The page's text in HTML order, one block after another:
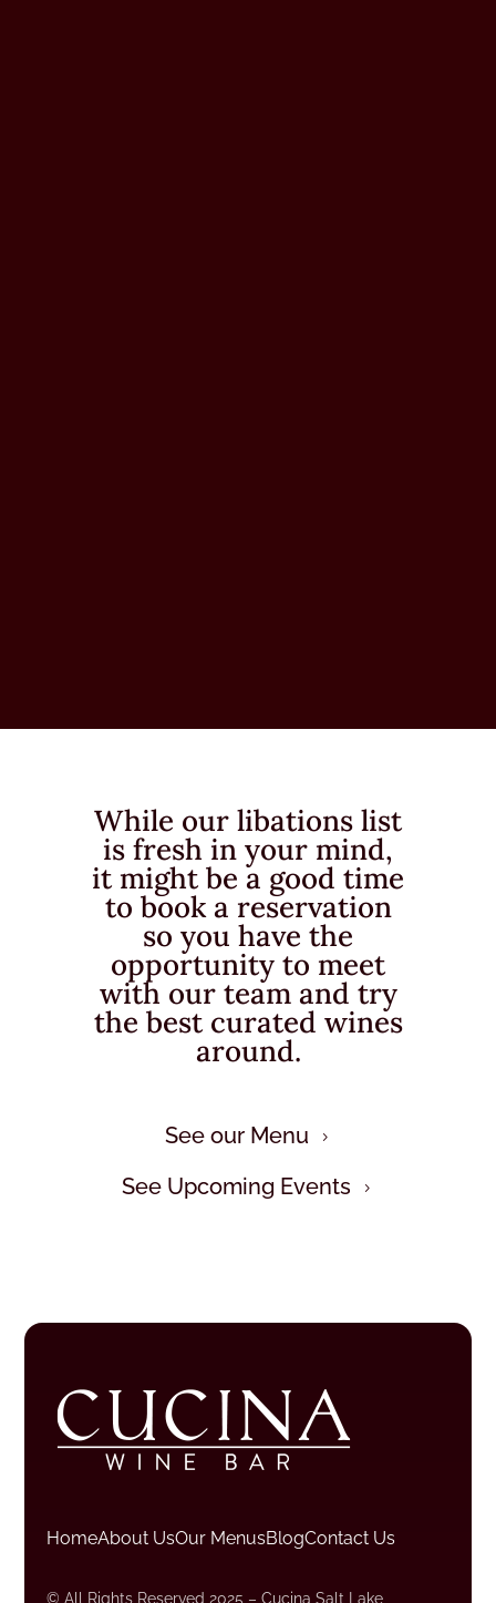
While our libations list
is fresh in your mind,
it might be a good time
to book a reservation
so you have the
opportunity to meet
with our team and try
the best curated wines
around.
See our Menu 5
See Upcoming Events 5
HomeAbout UsOur MenusBlogContact Us
© All Rights Reserved 2025 – Cucina Salt Lake